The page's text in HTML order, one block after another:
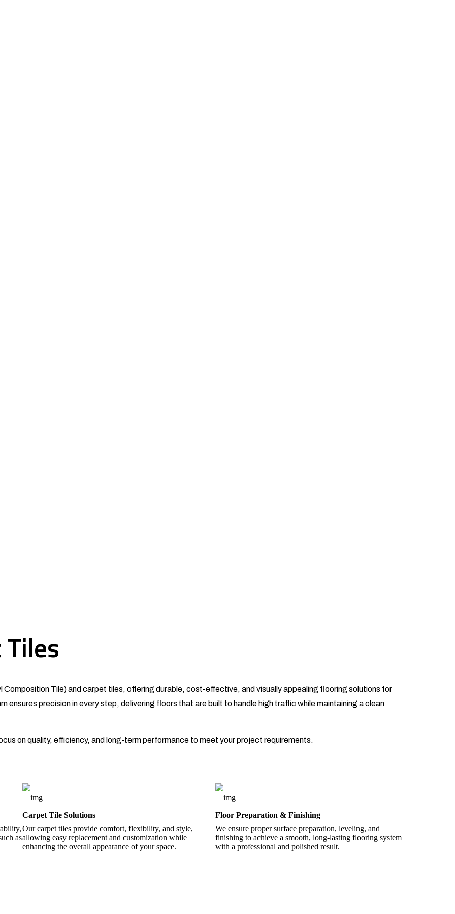
Composition Tile) and carpet tiles, offering durable, cost-effective, and visually appealing flooring solutions for
ensures precision in every step, delivering floors that are built to handle high traffic while maintaining a clean
on quality, efficiency, and long-term performance to meet your project requirements.
as
Carpet Tile Solutions
Our carpet tiles provide comfort, flexibility, and style,
allowing easy replacement and customization while
enhancing the overall appearance of your space.
Floor Preparation & Finishing
We ensure proper surface preparation, leveling, and
finishing to achieve a smooth, long-lasting flooring system
with a professional and polished result.